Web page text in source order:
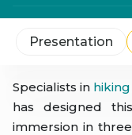
Presentation
Specialists in
has designed
immersion in